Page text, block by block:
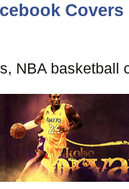
Covers
NBA basketball